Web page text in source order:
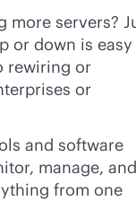
more servers?
or down is easy
rewiring or
or
and software
manage, and
from one